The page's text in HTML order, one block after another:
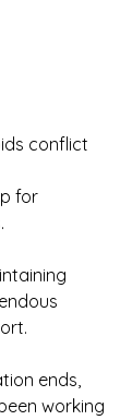
conflict
for
ends,
working